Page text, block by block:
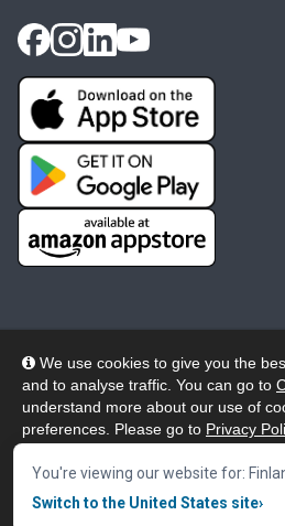
We use cookies to give you the
and to analyse traffic. You can go to
understand more about our use of
preferences. Please go to Privacy
our website, click "Accept & Close"
Accept &
You're viewing our website for:
Switch to the United States site›
© 2026 Wheelers ePlatform
Privacy
Accessibility/
Cookie Policy
Terms